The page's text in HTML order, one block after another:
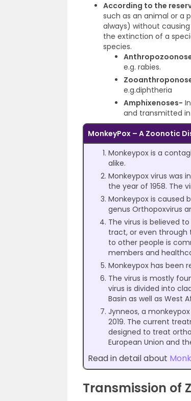
According to the
such as an animal or a
always) without
the extinction of a
species.
e.g. rabies.
e.g.diphtheria
Amphixenoses-
and transmitted
MonkeyPox – A Zoonotic
Monkeypox is a
alike.
Monkeypox virus was
the year of 1958. The
Monkeypox is caused
genus Orthopoxvirus
The virus is believed
tract, or even through
to other people is
members and
Monkeypox has been
The virus is mostly
virus is divided into
Basin as well as West
Jynneos, a
2019. The current
designed to treat
European Union and
Read in detail about
Transmission of